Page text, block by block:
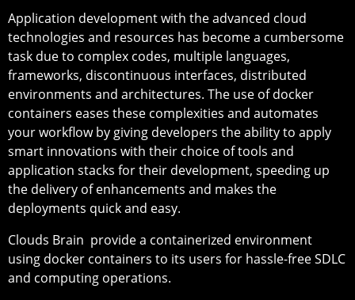
Application development with the advanced cloud
technologies and resources has become a cumbersome
task due to complex codes, multiple languages,
frameworks, discontinuous interfaces, distributed
environments and architectures. The use of docker
containers eases these complexities and automates
your workflow by giving developers the ability to apply
smart innovations with their choice of tools and
application stacks for their development, speeding up
the delivery of enhancements and makes the
deployments quick and easy.
Clouds Brain provide a containerized environment
using docker containers to its users for hassle-free SDLC
and computing operations.